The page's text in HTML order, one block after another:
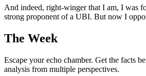
And indeed, right-winger that I am, I was
strong proponent of a UBI. But now I
The Week
Escape your echo chamber. Get the facts
analysis from multiple perspectives.